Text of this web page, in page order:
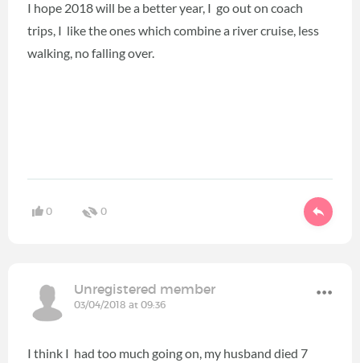
I hope 2018 will be a better year, I go out on coach
trips, I like the ones which combine a river cruise, less
walking, no falling over.
0 0
Unregistered member
03/04/2018 at 09:36
I think I had too much going on, my husband died 7